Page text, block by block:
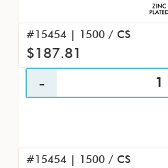
#15454 | 1500 / CS
$187.81
#15454 | 1500 / CS